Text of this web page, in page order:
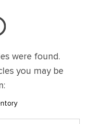
were found.
you may be